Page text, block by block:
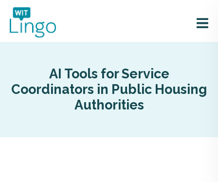
AI Tools for Service
Coordinators in Public Housing
Authorities